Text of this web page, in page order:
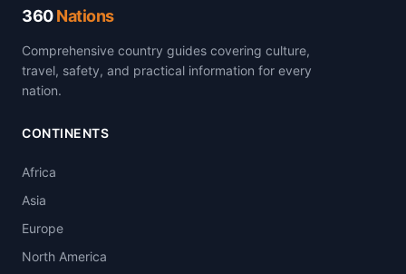
360Nations
Comprehensive country guides covering culture,
travel, safety, and practical information for every
nation.
CONTINENTS
Africa
Asia
Europe
North America